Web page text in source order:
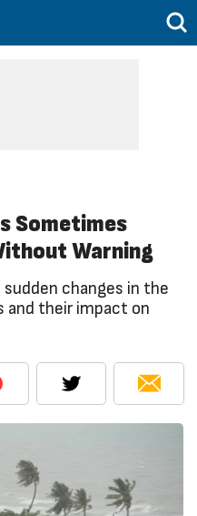
Sometimes
Warning
changes in the
their impact on